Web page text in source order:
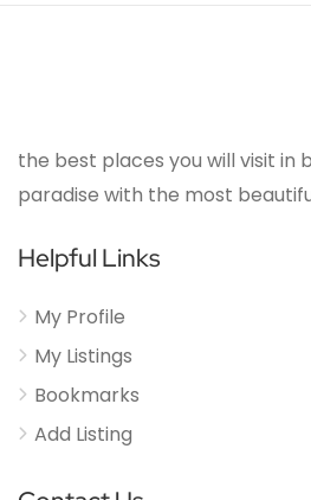
the best places you will visit in
paradise with the most
Helpful Links
My Profile
My Listings
Bookmarks
Add Listing